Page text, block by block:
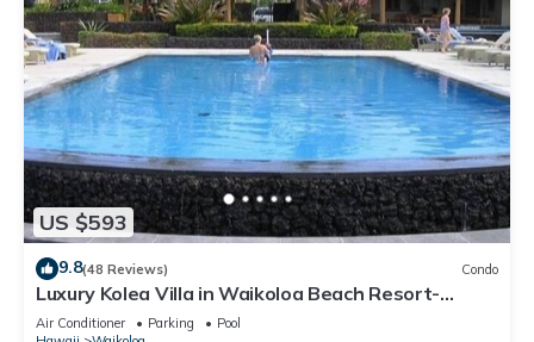
US $593
9.8(48 Reviews) Condo
Luxury Kolea Villa in Waikoloa Beach Resort-
Oceanfront Development
Air Conditioner Parking
Pool